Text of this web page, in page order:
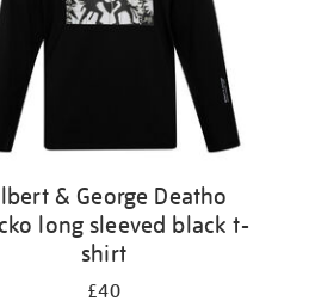
& George Deatho
long sleeved black t-
shirt
£40